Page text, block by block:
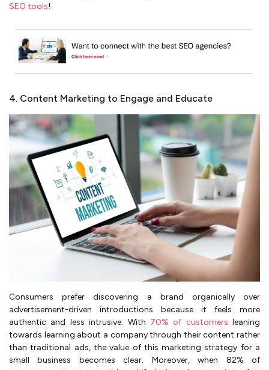
SEO tools!
4. Content Marketing to Engage and Educate
Consumers prefer discovering a brand organically over
advertisement-driven introductions because it feels more
authentic and less intrusive. With 70% of customers leaning
towards learning about a company through their content rather
than traditional ads, the value of this marketing strategy for a
small business becomes clear. Moreover, when 82% of